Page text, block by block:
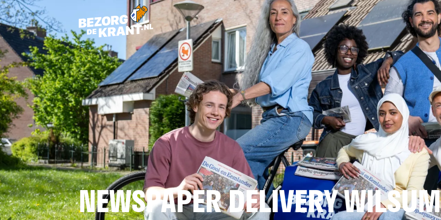
NEWSPAPER DELIVERY WILSUM